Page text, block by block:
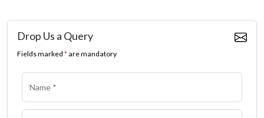
Drop Us a Query
Fields marked * are mandatory